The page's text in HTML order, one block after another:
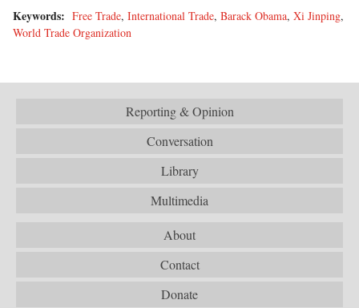
Keywords: Free Trade, International Trade, Barack Obama, Xi Jinping,
World Trade Organization
Reporting & Opinion
Conversation
Library
Multimedia
About
Contact
Donate